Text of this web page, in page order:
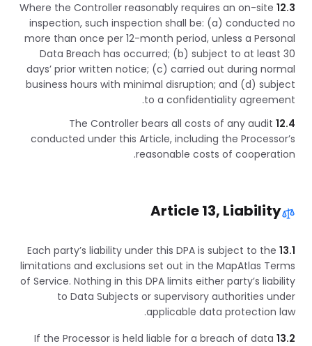
12.3
Where the Controller reasonably requires an on-site
inspection, such inspection shall be: (a) conducted no
more than once per 12-month period, unless a Personal
Data Breach has occurred; (b) subject to at least 30
days’ prior written notice; (c) carried out during normal
business hours with minimal disruption; and (d) subject
to a confidentiality agreement.
12.4
The Controller bears all costs of any audit
conducted under this Article, including the Processor’s
reasonable costs of cooperation.
Article 13, Liability
13.1
Each party’s liability under this DPA is subject to the
limitations and exclusions set out in the MapAtlas Terms
of Service. Nothing in this DPA limits either party’s liability
to Data Subjects or supervisory authorities under
applicable data protection law.
13.2
If the Processor is held liable for a breach of data